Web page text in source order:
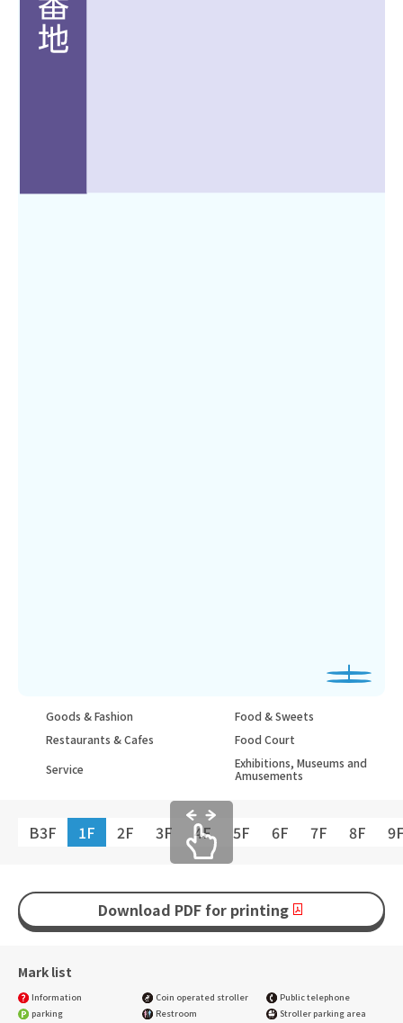
Goods & Fashion
Food & Sweets
Restaurants & Cafes
Food Court
Service
Exhibitions, Museums and
Amusements
B3F 1F 2F 3F 4F 5F 6F 7F 8F
Download PDF for printing
Mark list
Information Coin operated stroller
Public telephone
parking
Restroom
Stroller parking area